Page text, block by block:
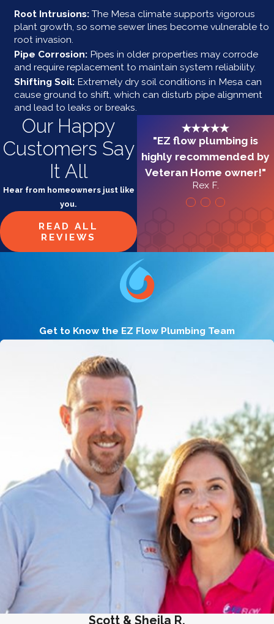
Root Intrusions: The Mesa climate supports vigorous
plant growth, so some sewer lines become vulnerable to
root invasion.
Pipe Corrosion: Pipes in older properties may corrode
and require replacement to maintain system reliability.
Shifting Soil: Extremely dry soil conditions in Mesa can
cause ground to shift, which can disturb pipe alignment
and lead to leaks or breaks.
Our Happy
Customers Say
It All
Hear from homeowners just like
you.
READ ALL
REVIEWS
"EZ flow plumbing is
highly recommended by
Veteran Home owner!"
Rex F.
Get to Know the EZ Flow Plumbing Team
Scott & Sheila R.